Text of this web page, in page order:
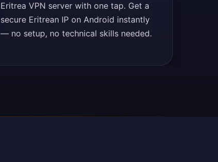
Eritrea VPN server with one tap. Get a
secure Eritrean IP on Android instantly
— no setup, no technical skills needed.